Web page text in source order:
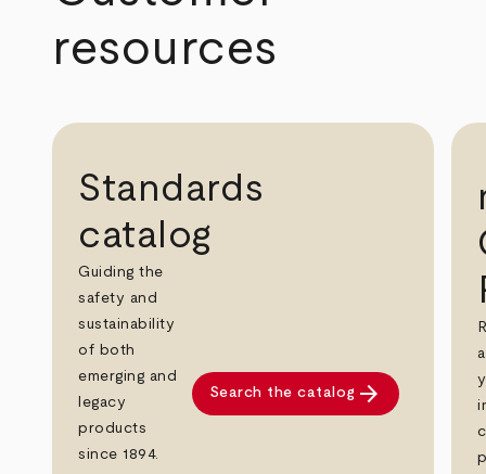
resources
Standards
catalog
Guiding the
safety and
sustainability
of both
emerging and
legacy
products
since 1894.
Search the catalog arrow_forward